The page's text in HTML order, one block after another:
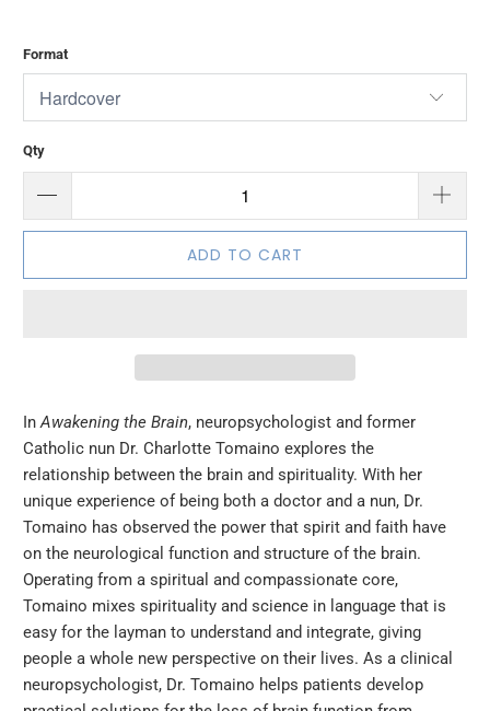
Format
Qty
ADD TO CART
InAwakening the Brain, neuropsychologist and former
Catholic nun Dr. Charlotte Tomaino explores the
relationship between the brain and spirituality. With her
unique experience of being both a doctor and a nun, Dr.
Tomaino has observed the power that spirit and faith have
on the neurological function and structure of the brain.
Operating from a spiritual and compassionate core,
Tomaino mixes spirituality and science in language that is
easy for the layman to understand and integrate, giving
people a whole new perspective on their lives. As a clinical
neuropsychologist, Dr. Tomaino helps patients develop